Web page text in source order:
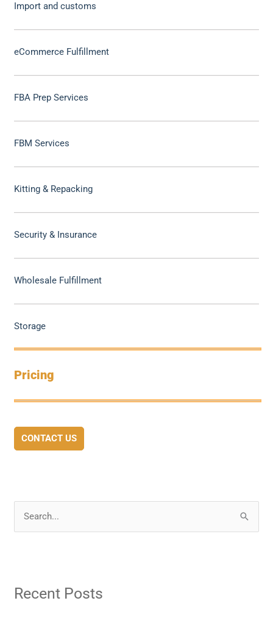
Import and customs
eCommerce Fulfillment
FBA Prep Services
FBM Services
Kitting & Repacking
Security & Insurance
Wholesale Fulfillment
Storage
Pricing
CONTACT US
c
Recent Posts